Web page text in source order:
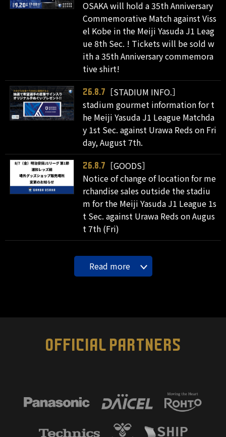
OSAKA will hold a 35th Anniversary
Commemorative Match against Viss
el Kobe in the Meiji Yasuda J1 Leag
ue 8th Sec. ! Tickets will be sold w
ith a 35th Anniversary commemora
tive shirt!
26.8.7
［STADIUM INFO.］
stadium gourmet information for t
he Meiji Yasuda J1 League Matchda
y 1st Sec. against Urawa Reds on Fri
day, August 7th.
26.8.7
［GOODS］
Notice of change of location for me
rchandise sales outside the stadiu
m for the Meiji Yasuda J1 League 1s
t Sec. against Urawa Reds on Augus
t 7th (Fri)
Read more
OFFICIAL PARTNERS